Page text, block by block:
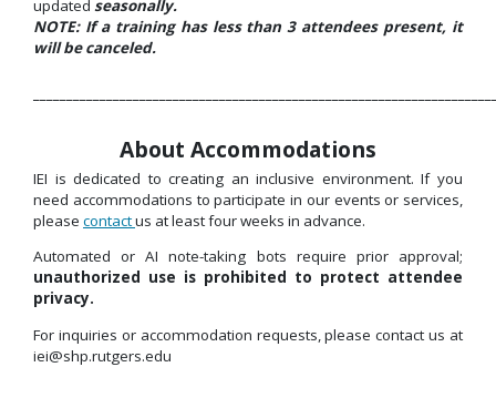
updated seasonally.
NOTE: If a training has less than 3 attendees present, it
will be canceled.
About Accommodations
IEI is dedicated to creating an inclusive environment. If you
need accommodations toparticipate in our events or services,
please contactus at least four weeks in advance.
Automated or AI note-taking bots require prior approval;
unauthorized use is prohibited to protect attendee
privacy.
For inquiries or accommodation requests, please contact us at
iei@shp.rutgers.edu